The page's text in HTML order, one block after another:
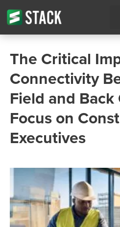
The Critical
Connectivity
Field and Back
Focus on
Executives